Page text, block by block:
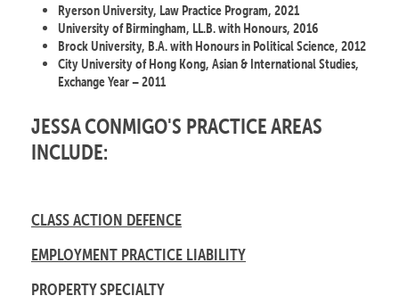
Ryerson University, Law Practice Program, 2021
University of Birmingham, LL.B. with Honours, 2016
Brock University, B.A. with Honours in Political Science, 2012
City University of Hong Kong, Asian & International Studies,
Exchange Year – 2011
JESSA CONMIGO'S PRACTICE AREAS
INCLUDE:
CLASS ACTION DEFENCE
EMPLOYMENT PRACTICE LIABILITY
PROPERTY SPECIALTY